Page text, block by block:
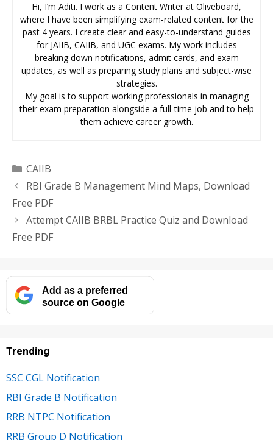
Hi, I’m Aditi. I work as a Content Writer at Oliveboard,
where I have been simplifying exam-related content for the
past 4 years. I create clear and easy-to-understand guides
for JAIIB, CAIIB, and UGC exams. My work includes
breaking down notifications, admit cards, and exam
updates, as well as preparing study plans and subject-wise
strategies.
My goal is to support working professionals in managing
their exam preparation alongside a full-time job and to help
them achieve career growth.
Categories
CAIIB
RBI Grade B Management Mind Maps, Download
Free PDF
Attempt CAIIB BRBL Practice Quiz and Download
Free PDF
Add as a preferred
source on Google
Trending
SSC CGL Notification
RBI Grade B Notification
RRB NTPC Notification
RRB Group D Notification